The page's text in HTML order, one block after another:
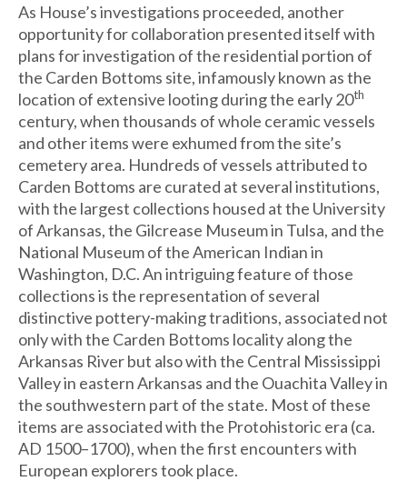
As House’s investigations proceeded, another
opportunity for collaboration presented itself with
plans for investigation of the residential portion of
the Carden Bottoms site, infamously known as the
location of extensive looting during the early 20th
century, when thousands of whole ceramic vessels
and other items were exhumed from the site’s
cemetery area. Hundreds of vessels attributed to
Carden Bottoms are curated at several institutions,
with the largest collections housed at the University
of Arkansas, the Gilcrease Museum in Tulsa, and the
National Museum of the American Indian in
Washington, D.C. An intriguing feature of those
collections is the representation of several
distinctive pottery-making traditions, associated not
only with the Carden Bottoms locality along the
Arkansas River but also with the Central Mississippi
Valley in eastern Arkansas and the Ouachita Valley in
the southwestern part of the state. Most of these
items are associated with the Protohistoric era (ca.
AD 1500–1700), when the first encounters with
European explorers took place.